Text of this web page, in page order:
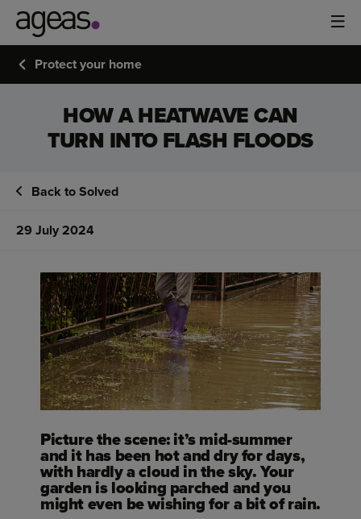
Protect your home
HOW A HEATWAVE CAN
TURN INTO FLASH FLOODS
Back to Solved
29 July 2024
Picture the scene: it’s mid-summer
and it has been hot and dry for days,
with hardly a cloud in the sky. Your
garden is looking parched and you
might even be wishing for a bit of rain.